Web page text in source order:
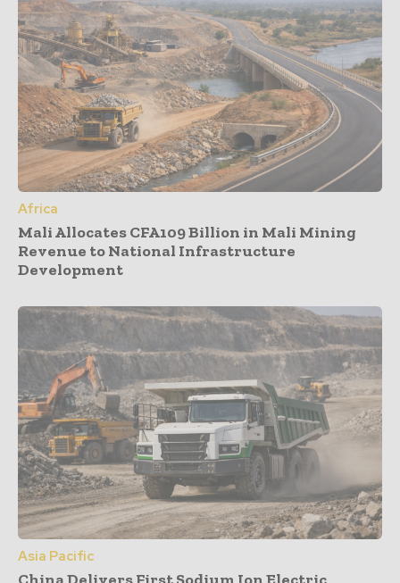
Africa
Mali Allocates CFA109 Billion in Mali Mining
Revenue to National Infrastructure
Development
Asia Pacific